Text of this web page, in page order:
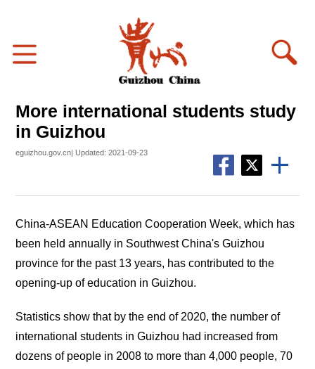
More international students study
in Guizhou
eguizhou.gov.cn| Updated: 2021-09-23
China-ASEAN Education Cooperation Week, which has
been held annually in Southwest China's Guizhou
province for the past 13 years, has contributed to the
opening-up of education in Guizhou.
Statistics show that by the end of 2020, the number of
international students in Guizhou had increased from
dozens of people in 2008 to more than 4,000 people, 70